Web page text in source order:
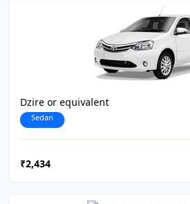
Dzire or equivalent
Sedan
₹2,434